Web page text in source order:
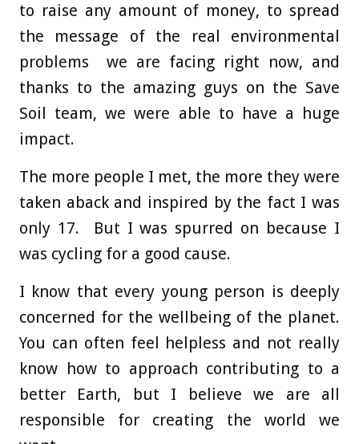
to raise any amount of money, to spread
the message of the real environmental
problems we are facing right now, and
thanks to the amazing guys on the Save
Soil team, we were able to have a huge
impact.
The more people I met, the more they were
taken aback and inspired by the fact I was
only 17. But I was spurred on because I
was cycling for a good cause.
I know that every young person is deeply
concerned for the wellbeing of the planet.
You can often feel helpless and not really
know how to approach contributing to a
better Earth, but I believe we are all
responsible for creating the world we